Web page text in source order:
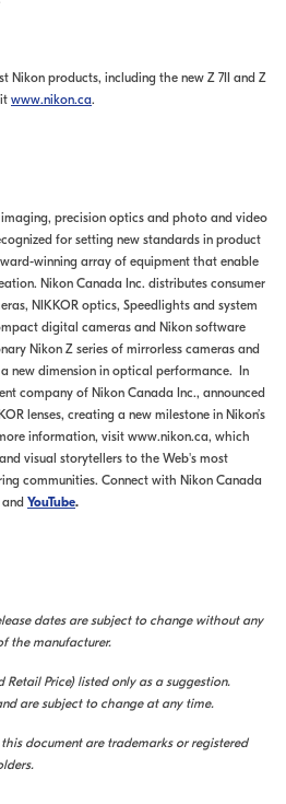
Nikon products, including the new Z 7II and Z
www.nikon.ca.
precision optics and photo and video
for setting new standards in product
winning array of equipment that enable
Nikon Canada Inc. distributes consumer
NIKKOR optics, Speedlights and system
digital cameras and Nikon software
Nikon Z series of mirrorless cameras and
new dimension in optical performance. In
company of Nikon Canada Inc., announced
lenses, creating a new milestone in Nikon’s
information, visit www.nikon.ca, which
visual storytellers to the Web's most
communities. Connect with Nikon Canada
and YouTube.
dates are subject to change without any
the manufacturer.
Retail Price) listed only as a suggestion.
are subject to change at any time.
document are trademarks or registered